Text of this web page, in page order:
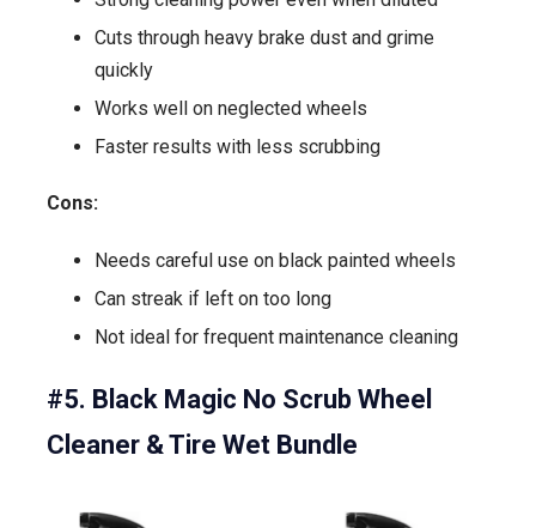
Cuts through heavy brake dust and grime
quickly
Works well on neglected wheels
Faster results with less scrubbing
Cons:
Needs careful use on black painted wheels
Can streak if left on too long
Not ideal for frequent maintenance cleaning
#5. Black Magic No Scrub Wheel
Cleaner & Tire Wet Bundle